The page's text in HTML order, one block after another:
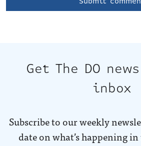
Get The DO
inbox
Subscribe to our weekly
date on what’s happening